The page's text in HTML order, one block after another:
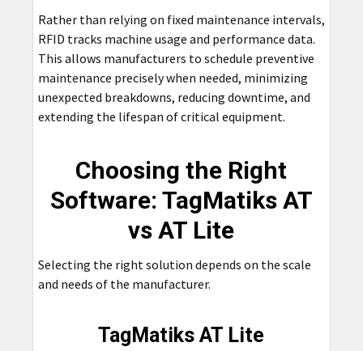
Rather than relying on fixed maintenance intervals,
RFID tracks machine usage and performance data.
This allows manufacturers to schedule preventive
maintenance precisely when needed, minimizing
unexpected breakdowns, reducing downtime, and
extending the lifespan of critical equipment.
Choosing the Right
Software: TagMatiks AT
vs AT Lite
Selecting the right solution depends on the scale
and needs of the manufacturer.
TagMatiks AT Lite